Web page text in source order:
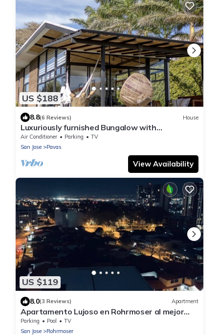
US $188
8.8(6 Reviews) House
Luxuriously furnished Bungalow with
spectaculair view of San Jose
Air Conditioner Parking
TV
San Jose
Pavas
View Availability
US $119
8.0(3 Reviews) Apartment
Apartamento Lujoso en Rohrmoser al mejor
precio
Parking Pool
TV
San Jose
Rohrmoser